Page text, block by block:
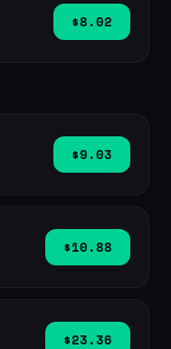
$8.02
$9.03
$10.88
$23.36